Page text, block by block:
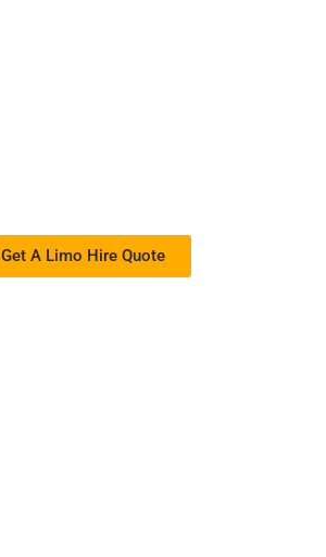
Get A Limo Hire Quote